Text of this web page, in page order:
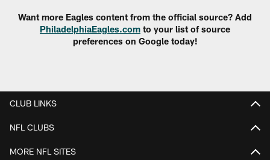
Want more Eagles content from the official source? Add
PhiladelphiaEagles.com to your list of source
preferences on Google today!
CLUB LINKS
NFL CLUBS
MORE NFL SITES